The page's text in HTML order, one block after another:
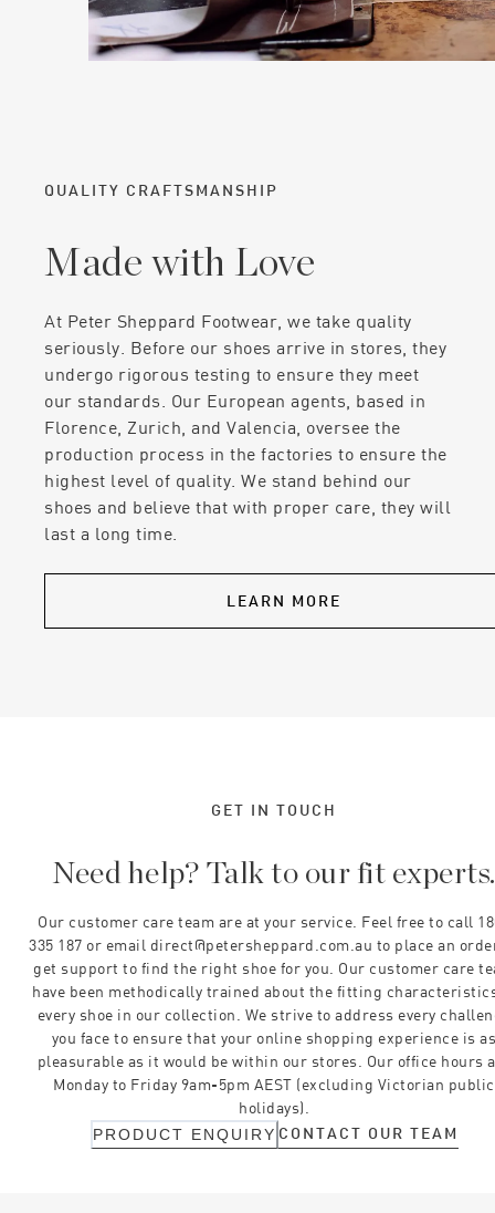
QUALITY CRAFTSMANSHIP
Made with Love
At Peter Sheppard Footwear, we take quality
seriously. Before our shoes arrive in stores, they
undergo rigorous testing to ensure they meet
our standards. Our European agents, based in
Florence, Zurich, and Valencia, oversee the
production process in the factories to ensure the
highest level of quality. We stand behind our
shoes and believe that with proper care, they will
last a long time.
LEARN MORE
GET IN TOUCH
Need help? Talk to our fit experts.
Our customer care team are at your service. Feel free to call
335 187 or email direct@petersheppard.com.au to place an
get support to find the right shoe for you. Our customer care
have been methodically trained about the fitting
every shoe in our collection. We strive to address every
you face to ensure that your online shopping experience is
pleasurable as it would be within our stores. Our office hours
Monday to Friday 9am-5pm AEST (excluding Victorian public
holidays).
PRODUCT ENQUIRY CONTACT OUR TEAM